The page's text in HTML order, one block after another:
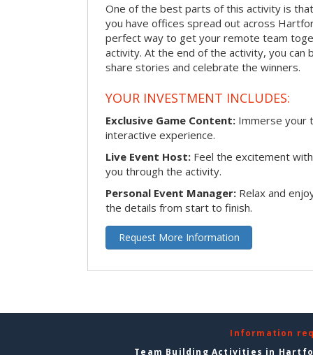
One of the best parts of this activity is
you have offices spread out across
perfect way to get your remote team
activity. At the end of the activity, you
share stories and celebrate the winners.
YOUR INVESTMENT INCLUDES:
Exclusive Game Content: Immerse your
interactive experience.
Live Event Host: Feel the excitement
you through the activity.
Personal Event Manager: Relax and
the details from start to finish.
Request More Information
Information
Team Building Activities in